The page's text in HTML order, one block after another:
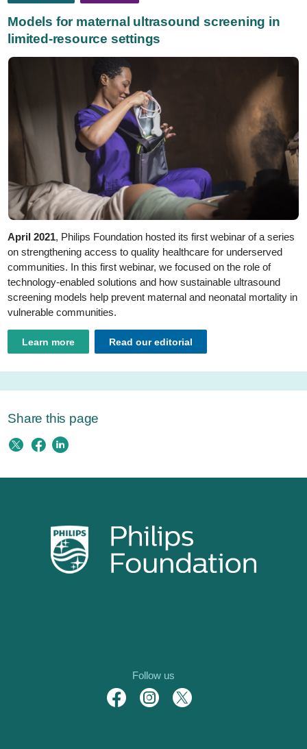
Models for maternal ultrasound screening in
limited-resource settings
April 2021, Philips Foundation hosted its first webinar of a series
on strengthening access to quality healthcare for underserved
communities. In this first webinar, we focused on the role of
technology-enabled solutions and how sustainable ultrasound
screening models help prevent maternal and neonatal mortality in
vulnerable communities.
Learn more Read our editorial
Share this page
Follow us